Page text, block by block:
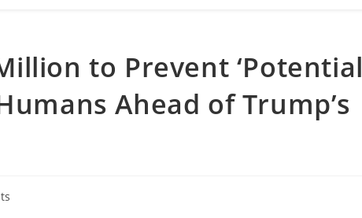
to Prevent ‘Potential
Ahead of Trump’s